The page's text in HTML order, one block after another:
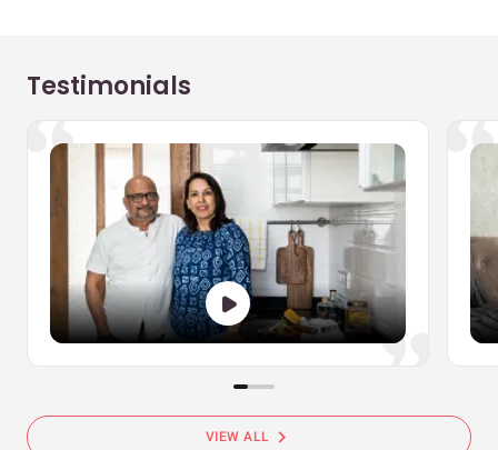
Testimonials
VIEW ALL chevron_right